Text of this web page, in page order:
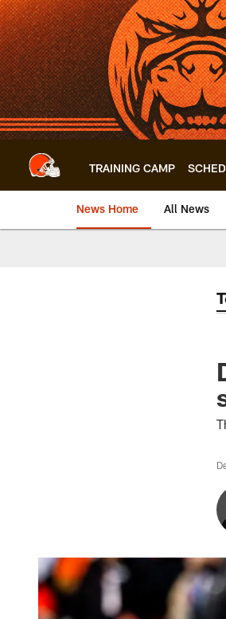
Skip
to
main
content
TRAINING CAMP
News Home All News